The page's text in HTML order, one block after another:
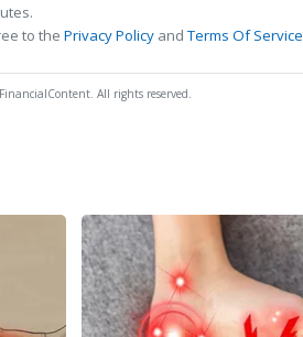
to the Privacy Policy andTerms Of Service
All rights reserved.